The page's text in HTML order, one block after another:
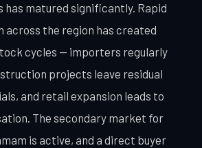
has matured significantly. Rapid
across the region has created
cycles — importers regularly
projects leave residual
and retail expansion leads to
The secondary market for
is active, and a direct buyer